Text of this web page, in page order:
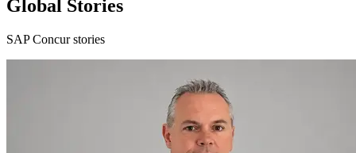
Global Stories
SAP Concur stories